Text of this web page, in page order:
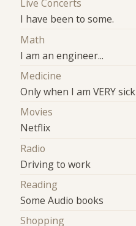
Live Concerts
I have been to some.
Math
I am an engineer...
Medicine
Only when I am VERY sick
Movies
Netflix
Radio
Driving to work
Reading
Some Audio books
Shopping